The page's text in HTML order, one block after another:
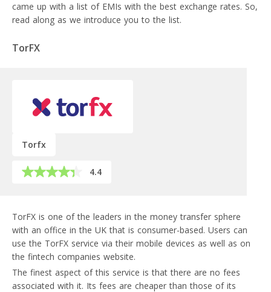
came up with a list of EMIs with the best exchange rates. So,
read along as we introduce you to the list.
TorFX
Torfx
4.4
TorFX is one of the leaders in the money transfer sphere
with an office in the UK that is consumer-based. Users can
use the TorFX service via their mobile devices as well as on
the fintech companies website.
The finest aspect of this service is that there are no fees
associated with it. Its fees are cheaper than those of its